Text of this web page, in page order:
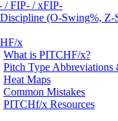
/ FIP- / xFIP-
(O-Swing%, Z-
x
What is PITCHF/x?
Pitch Type Abbreviations
Heat Maps
Common Mistakes
PITCHf/x Resources